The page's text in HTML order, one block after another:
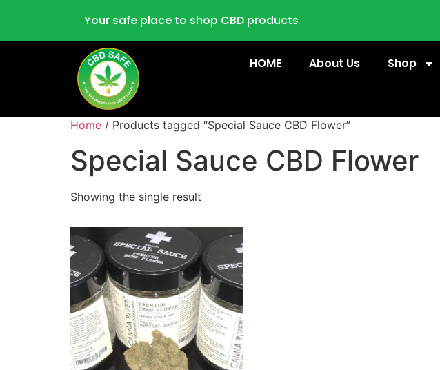
Your safe place to shop CBD products
HOME About Us Shop
Home / Products tagged “Special Sauce CBD Flower”
Special Sauce CBD Flower
Showing the single result